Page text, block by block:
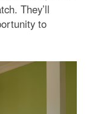
They’ll
to